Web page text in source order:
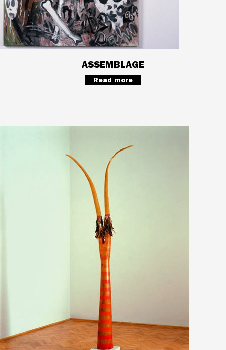
ASSEMBLAGE
Read more